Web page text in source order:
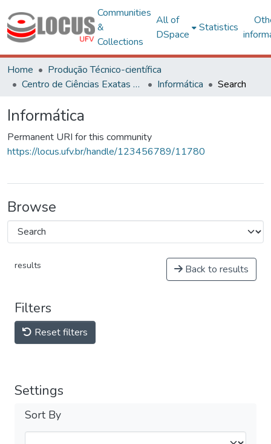
Communities
&
Collections
All of
DSpace
Statistics
Home
Produção Técnico-científica
Centro de Ciências Exatas e Tecnológicas
Informática Search
Informática
Permanent URI for this community
https://locus.ufv.br/handle/123456789/11780
Browse
results Back to results
Filters
Reset filters
Settings
Sort By